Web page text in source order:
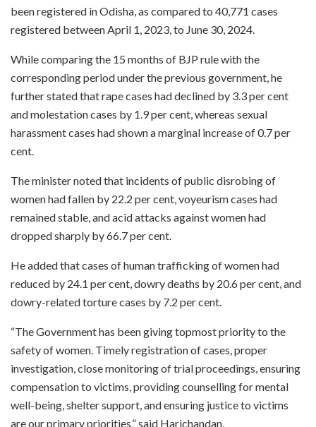
been registered in Odisha, as compared to 40,771 cases
registered between April 1, 2023, to June 30, 2024.
While comparing the 15 months of BJP rule with the
corresponding period under the previous government, he
further stated that rape cases had declined by 3.3 per cent
and molestation cases by 1.9 per cent, whereas sexual
harassment cases had shown a marginal increase of 0.7 per
cent.
The minister noted that incidents of public disrobing of
women had fallen by 22.2 per cent, voyeurism cases had
remained stable, and acid attacks against women had
dropped sharply by 66.7 per cent.
He added that cases of human trafficking of women had
reduced by 24.1 per cent, dowry deaths by 20.6 per cent, and
dowry-related torture cases by 7.2 per cent.
“The Government has been giving topmost priority to the
safety of women. Timely registration of cases, proper
investigation, close monitoring of trial proceedings, ensuring
compensation to victims, providing counselling for mental
well-being, shelter support, and ensuring justice to victims
are our primary priorities,” said Harichandan.